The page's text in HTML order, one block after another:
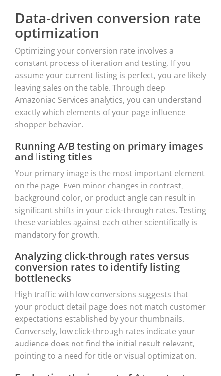
Data-driven conversion rate
optimization
Optimizing your conversion rate involves a
constant process of iteration and testing. If you
assume your current listing is perfect, you are likely
leaving sales on the table. Through deep
Amazoniac Services analytics, you can understand
exactly which elements of your page influence
shopper behavior.
Running A/B testing on primary images
and listing titles
Your primary image is the most important element
on the page. Even minor changes in contrast,
background color, or product angle can result in
significant shifts in your click-through rates. Testing
these variables against each other scientifically is
mandatory for growth.
Analyzing click-through rates versus
conversion rates to identify listing
bottlenecks
High traffic with low conversions suggests that
your product detail page does not match customer
expectations established by your thumbnails.
Conversely, low click-through rates indicate your
audience does not find the initial result relevant,
pointing to a need for title or visual optimization.